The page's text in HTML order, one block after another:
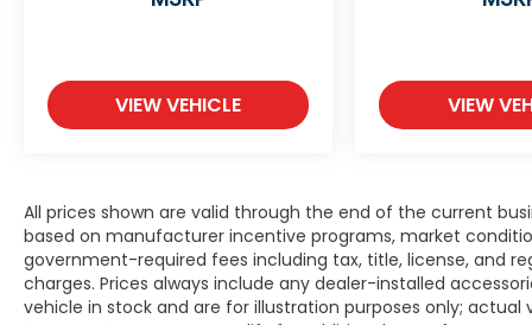
VIEW VEHICLE VIEW
All prices shown are valid through the end of the current
based on manufacturer incentive programs, market
government-required fees including tax, title, license, and
charges. Prices always include any dealer-installed
vehicle in stock and are for illustration purposes only;